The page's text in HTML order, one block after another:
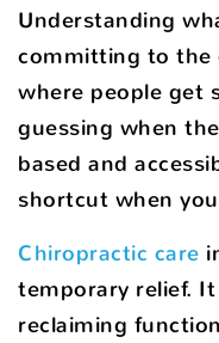
Understanding
committing to
where people get
guessing when
based and
shortcut when
Chiropractic care
temporary relief.
reclaiming